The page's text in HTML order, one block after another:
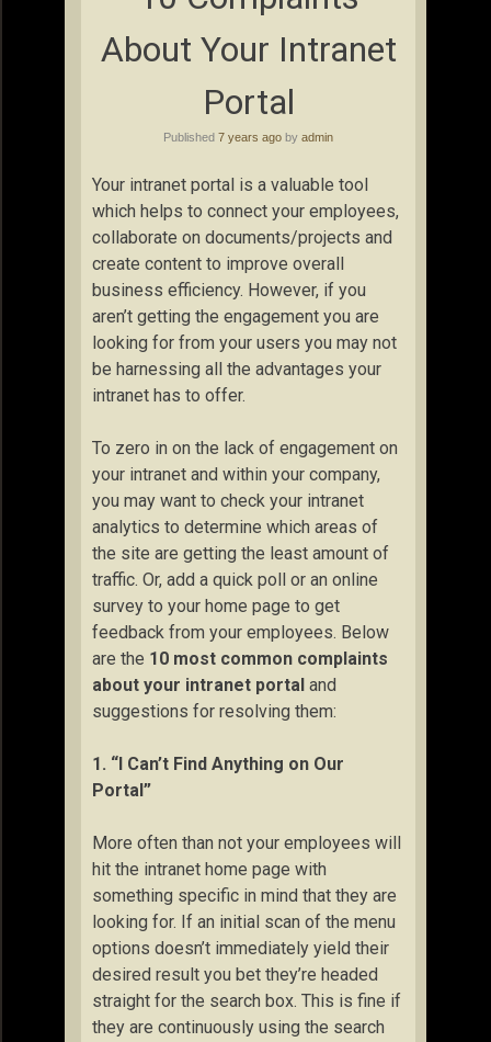
About Your Intranet
Portal
Published 7 years ago by admin
Your intranet portal is a valuable tool
which helps to connect your employees,
collaborate on documents/projects and
create content to improve overall
business efficiency. However, if you
aren’t getting the engagement you are
looking for from your users you may not
be harnessing all the advantages your
intranet has to offer.
To zero in on the lack of engagement on
your intranet and within your company,
you may want to check your intranet
analytics to determine which areas of
the site are getting the least amount of
traffic. Or, add a quick poll or an online
survey to your home page to get
feedback from your employees. Below
are the 10 most common complaints
about your intranet portal and
suggestions for resolving them:
1. “I Can’t Find Anything on Our
Portal”
More often than not your employees will
hit the intranet home page with
something specific in mind that they are
looking for. If an initial scan of the menu
options doesn’t immediately yield their
desired result you bet they’re headed
straight for the search box. This is fine if
they are continuously using the search